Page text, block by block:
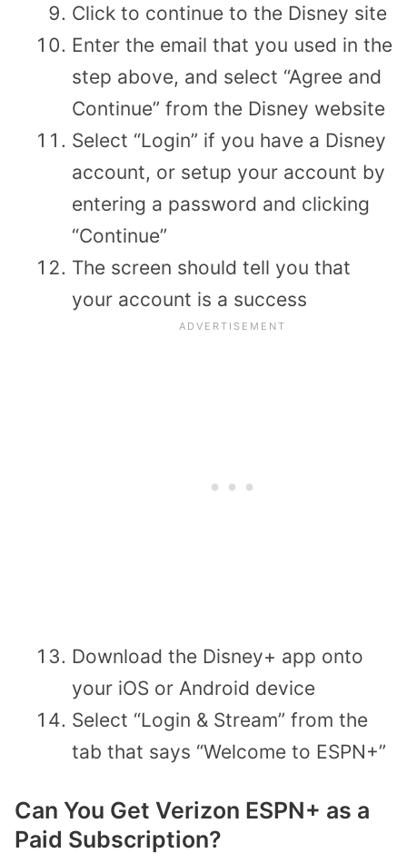
Click to continue to the Disney site
Enter the email that you used in the
step above, and select “Agree and
Continue” from the Disney website
Select “Login” if you have a Disney
account, or setup your account by
entering a password and clicking
“Continue”
The screen should tell you that
your account is a success
Download the Disney+ app onto
your iOS or Android device
Select “Login & Stream” from the
tab that says “Welcome to ESPN+”
Can You Get Verizon ESPN+ as a
Paid Subscription?